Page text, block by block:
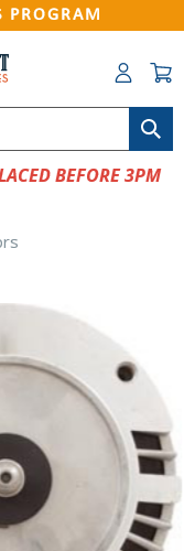
PROGRAM
BEFORE 3PM